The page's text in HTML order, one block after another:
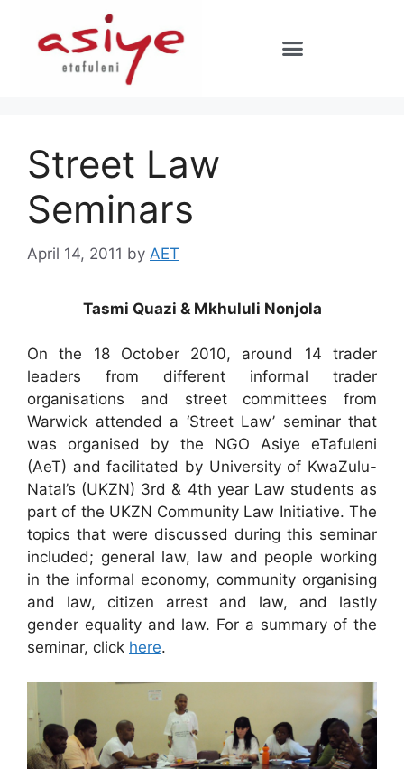
Street Law
Seminars
April 14, 2011 by AET
Tasmi Quazi & Mkhululi Nonjola
On the 18 October 2010, around 14 trader
leaders from different informal trader
organisations and street committees from
Warwick attended a ‘Street Law’ seminar that
was organised by the NGO Asiye eTafuleni
(AeT) and facilitated by University of KwaZulu-
Natal’s (UKZN) 3rd & 4th year Law students as
part of the UKZN Community Law Initiative. The
topics that were discussed during this seminar
included; general law, law and people working
in the informal economy, community organising
and law, citizen arrest and law, and lastly
gender equality and law. For a summary of the
seminar, click here.